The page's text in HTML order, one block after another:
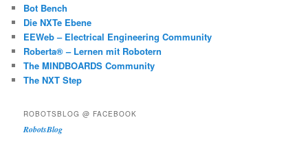
Bot Bench
Die NXTe Ebene
EEWeb – Electrical Engineering Community
Roberta® – Lernen mit Robotern
The MINDBOARDS Community
The NXT Step
ROBOTSBLOG @ FACEBOOK
RobotsBlog